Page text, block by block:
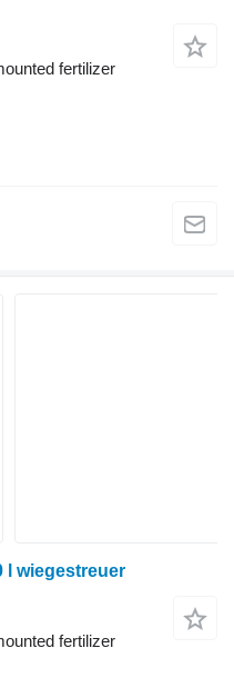
fertilizer
l wiegestreuer
fertilizer